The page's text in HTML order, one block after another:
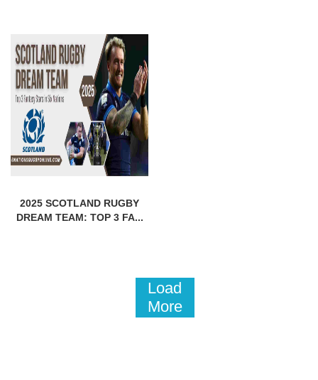
2025 SCOTLAND RUGBY
DREAM TEAM: TOP 3 FA...
Load
More